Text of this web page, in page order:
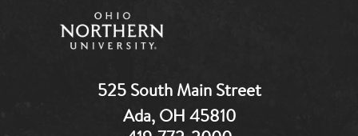
525 South Main Street
Ada, OH 45810